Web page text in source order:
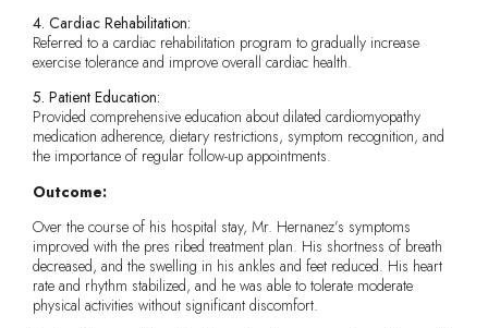
4. Cardiac Rehabilitation:
Referred to a cardiac rehabilitation program to gradually increase
exercise tolerance and improve overall cardiac health.
5. Patient Education:
Provided comprehensive education about dilated cardiomyopathy
medication adherence, dietary restrictions, symptom recognition, and
the importance of regular follow-up appointments.
Outcome:
Over the course of his hospital stay, Mr. Hernanez’s symptoms
improved with the pres ribed treatment plan. His shortness of breath
decreased, and the swelling in his ankles and feet reduced. His heart
rate and rhythm stabilized, and he was able to tolerate moderate
physical activities without significant discomfort.